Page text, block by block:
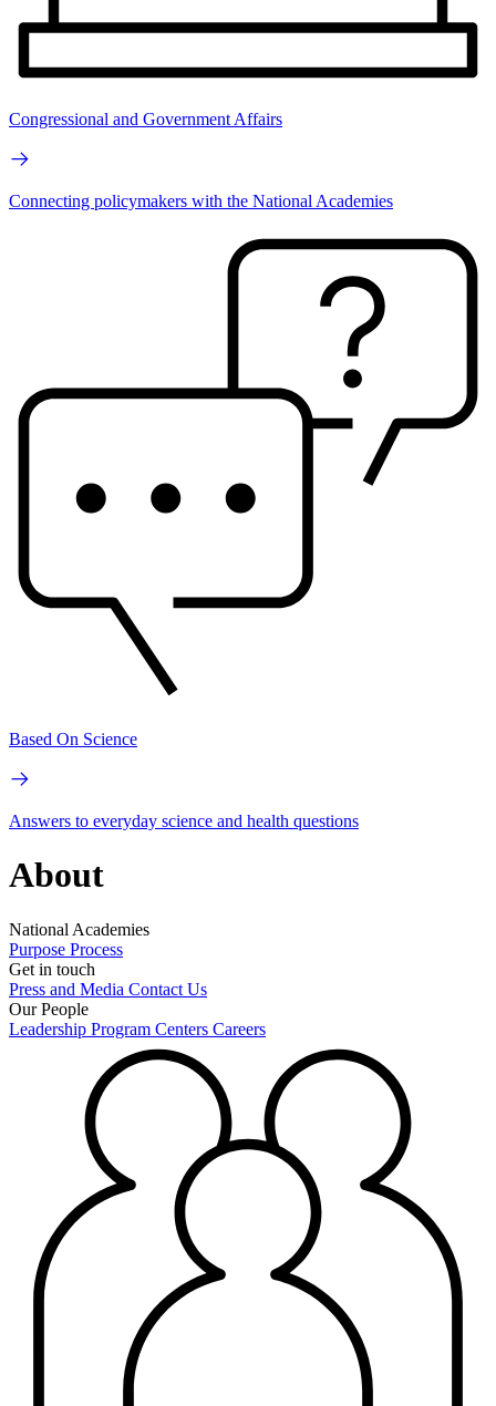
Congressional and Government Affairs
Connecting policymakers with the National Academies
Based On Science
Answers to everyday science and health questions
About
National Academies
Purpose Process
Get in touch
Press and Media Contact Us
Our People
Leadership Program Centers Careers